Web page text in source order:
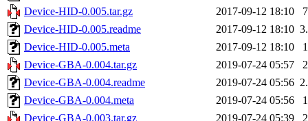
Device-HID-0.005.tar.gz
2017-09-12 18:10
Device-HID-0.005.readme
2017-09-12 18:10
Device-HID-0.005.meta
2017-09-12 18:10
Device-GBA-0.004.tar.gz
2019-07-24 05:57
Device-GBA-0.004.readme
2019-07-24 05:56
Device-GBA-0.004.meta
2019-07-24 05:56
Device-GBA-0.003.tar.gz
2019-07-24 05:39